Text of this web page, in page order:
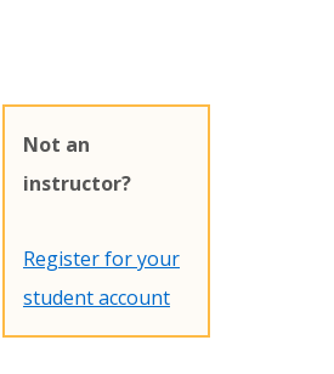
Not an
instructor?
Register for your
student account